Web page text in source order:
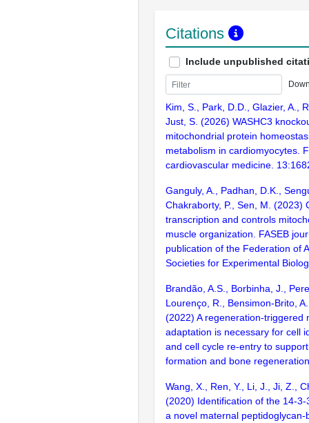
Citations
Include unpublished
Kim, S., Park, D.D., Glazier, A.,
Just, S. (2026) WASHC3
mitochondrial protein
metabolism in cardiomyocytes.
cardiovascular medicine.
Ganguly, A., Padhan, D.K.,
Chakraborty, P., Sen, M. (2023)
transcription and controls
muscle organization. FASEB
publication of the Federation of
Societies for Experimental
Brandão, A.S., Borbinha, J.,
Lourenço, R., Bensimon-Brito,
(2022) A regeneration-triggered
adaptation is necessary for cell
and cell cycle re-entry to
formation and bone
Wang, X., Ren, Y., Li, J., Ji, Z.,
(2020) Identification of the 14-3-
a novel maternal peptidoglycan-